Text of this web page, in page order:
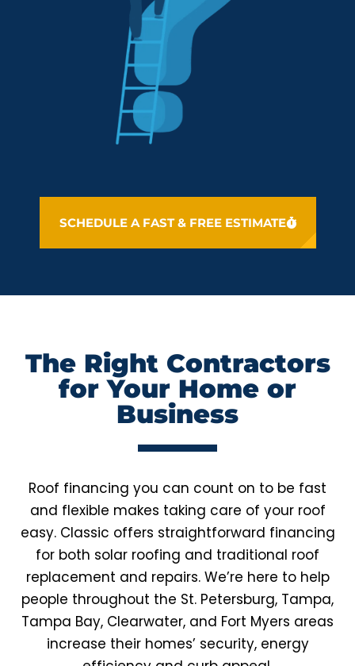
SCHEDULE A FAST & FREE ESTIMATE
The Right Contractors
for Your Home or
Business
Roof financing you can count on to be fast
and flexible makes taking care of your roof
easy. Classic offers straightforward financing
for both solar roofing and traditional roof
replacement and repairs. We’re here to help
people throughout the St. Petersburg, Tampa,
Tampa Bay, Clearwater, and Fort Myers areas
increase their homes’ security, energy